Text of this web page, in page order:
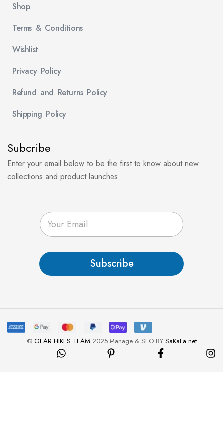
Shop
Terms & Conditions
Wishlist
Privacy Policy
Refund and Returns Policy
Shipping Policy
Subcribe
Enter your email below to be the first to know about new
collections and product launches.
E
m
a
*
Subscribe
© GEAR HIKES TEAM2025 Manage & SEO BY SaKaFa.net